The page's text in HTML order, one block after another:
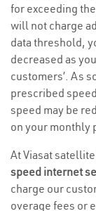
for exceeding
will not charge
data threshold,
decreased as
customers’. As
prescribed
speed may be
on your monthly
At Viasat
speed internet
charge our
overage fees or